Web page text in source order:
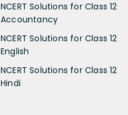
NCERT Solutions for Class 12
Accountancy
NCERT Solutions for Class 12
English
NCERT Solutions for Class 12
Hindi